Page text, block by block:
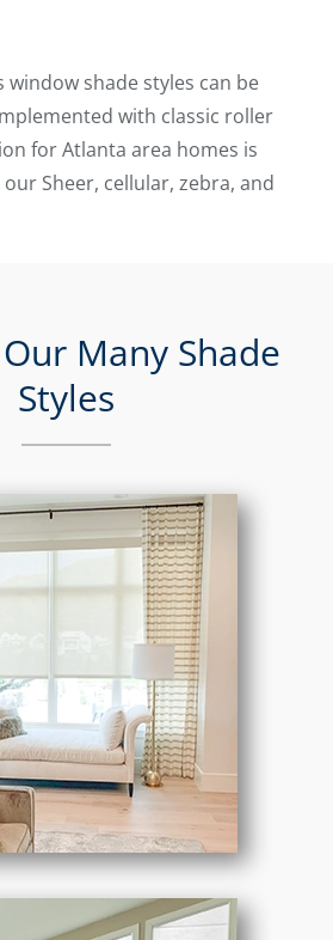
shade styles can be
with classic roller
for Atlanta area homes is
Sheer, cellular, zebra, and
Many Shade
Styles